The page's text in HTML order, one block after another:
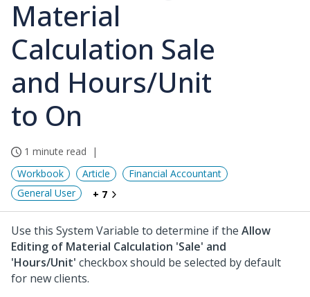
Material
Calculation Sale
and Hours/Unit
to On
1 minute read
Workbook
Article
Financial Accountant
General User
+ 7
Use this System Variable to determine if the Allow
Editing of Material Calculation 'Sale' and
'Hours/Unit' checkbox should be selected by default
for new clients.